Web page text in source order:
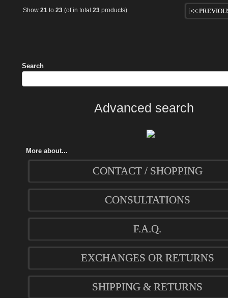
Show 21 to 23 (of in total 23 products) [<<
Search
Advanced search
More about...
CONTACT / SHOPPING
CONSULTATIONS
F.A.Q.
EXCHANGES OR RETURNS
SHIPPING & RETURNS